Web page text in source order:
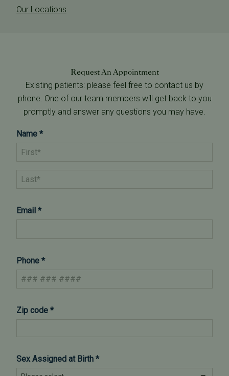
Our Locations
Request An Appointment
Existing patients: please feel free to contact us by
phone. One of our team members will get back to you
promptly and answer any questions you may have.